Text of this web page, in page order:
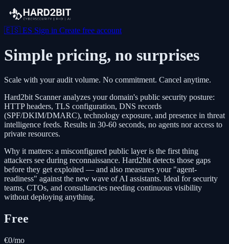
🇪🇸 ES Sign in Create free account
Simple pricing, no surprises
Scale with your audit volume. No commitment. Cancel anytime.
Hard2bit Scanner analyzes your domain's public security posture:
HTTP headers, TLS configuration, DNS records
(SPF/DKIM/DMARC), technology exposure, and presence in threat
intelligence feeds. Results in 30-60 seconds, no agents nor access to
private resources.
Why it matters: a misconfigured public layer is the first thing
attackers see during reconnaissance. Hard2bit detects those gaps
before they get exploited — and also measures your "agent-
readiness" against the new wave of AI assistants. Ideal for security
teams, CTOs, and consultancies needing continuous visibility
without deploying anything.
Free
€0/mo